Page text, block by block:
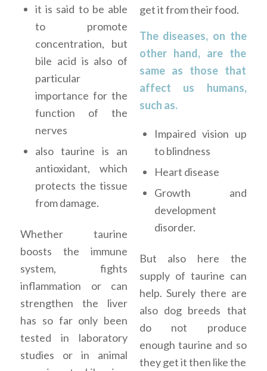
it is said to be able
to promote
concentration, but
bile acid is also of
particular
importance for the
function of the
nerves
also taurine is an
antioxidant, which
protects the tissue
from damage.
Whether taurine
boosts the immune
system, fights
inflammation or can
strengthen the liver
has so far only been
tested in laboratory
studies or in animal
get it from their food.
The diseases, on the
other hand, are the
same as those that
affect us humans,
such as.
Impaired vision up
to blindness
Heart disease
Growth and
development
disorder.
But also here the
supply of taurine can
help. Surely there are
also dog breeds that
do not produce
enough taurine and so
they get it then like the